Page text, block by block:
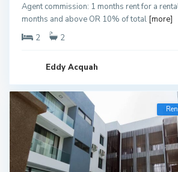
Agent commission: 1 months rent for a
months and above OR 10% of total [more]
2
2
Eddy Acquah